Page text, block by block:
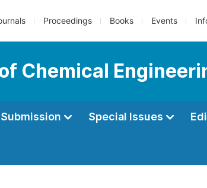
Proceedings Books Events
Chemical
Submission Special Issues